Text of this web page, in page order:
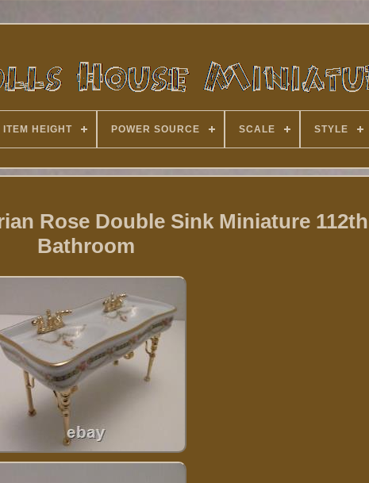
ITEM HEIGHT POWER SOURCE SCALE STYLE
Rose Double Sink Miniature
Bathroom